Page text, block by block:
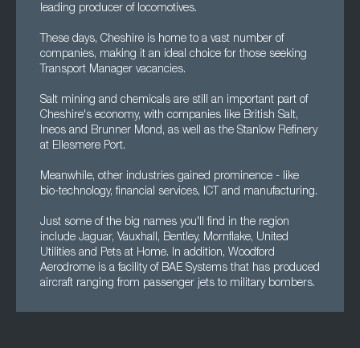
leading producer of locomotives.
These days, Cheshire is home to a vast number of
companies, making it an ideal choice for those seeking
Transport Manager vacancies.
Salt mining and chemicals are still an important part of
Cheshire's economy, with companies like British Salt,
Ineos and Brunner Mond, as well as the Stanlow Refinery
at Ellesmere Port.
Meanwhile, other industries gained prominence - like
bio-technology, financial services, ICT and manufacturing.
Just some of the big names you'll find in the region
include Jaguar, Vauxhall, Bentley, Mornflake, United
Utilities and Pets at Home. In addition, Woodford
Aerodrome is a facility of BAE Systems that has produced
aircraft ranging from passenger jets to military bombers.